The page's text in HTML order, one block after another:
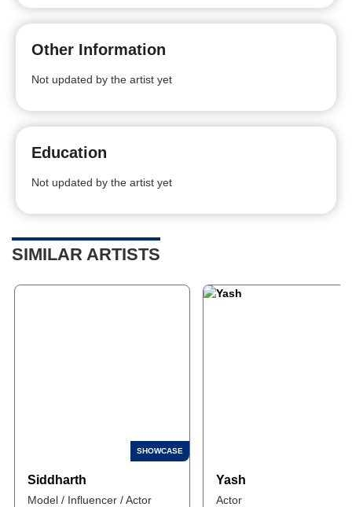
Other Information
Not updated by the artist yet
Education
Not updated by the artist yet
SIMILAR ARTISTS
Siddharth
Model / Influencer / Actor
Yash
Actor